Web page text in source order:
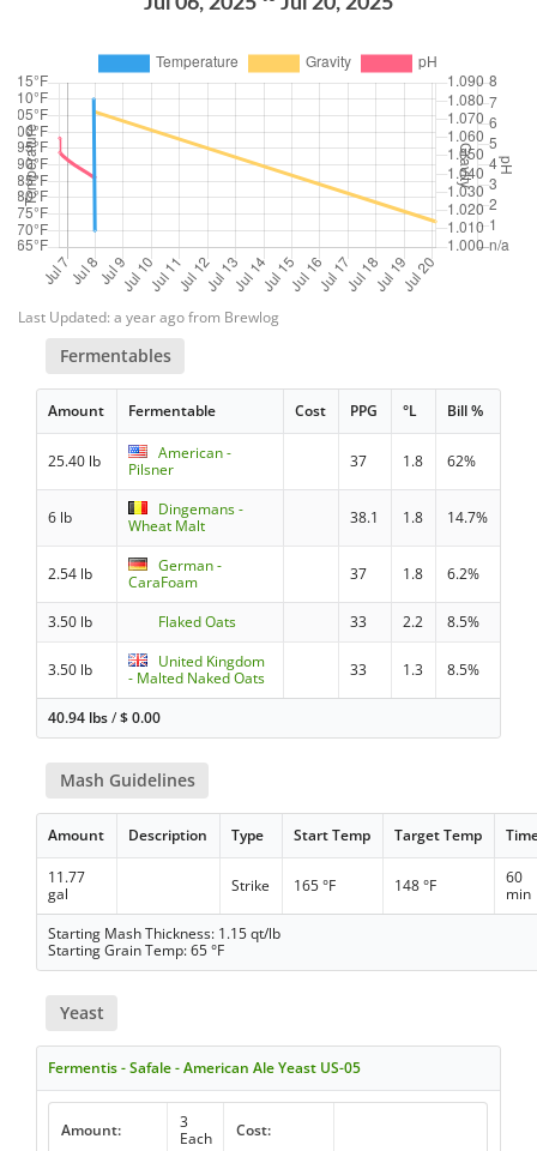
Last Updated: a year ago from Brewlog
Fermentables
Amount Fermentable Cost PPG °L Bill %
25.40 lb
American -
Pilsner
37 1.8 62%
6 lb
Dingemans -
Wheat Malt
38.1 1.8 14.7%
2.54 lb
German -
CaraFoam
37 1.8 6.2%
3.50 lb Flaked Oats 33 2.2 8.5%
3.50 lb
United Kingdom
- Malted Naked Oats
33 1.3 8.5%
40.94 lbs/$0.00
Mash Guidelines
Amount Description Type Start Temp Target Temp
11.77
gal
Strike 165 °F 148 °F
60
min
Starting Mash Thickness: 1.15 qt/lb
Starting Grain Temp: 65 °F
Yeast
Fermentis - Safale - American Ale Yeast US-05
Amount:
3
Each
Cost: